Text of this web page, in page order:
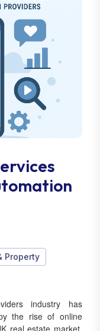
Property
industry has
the rise of online
real estate market.